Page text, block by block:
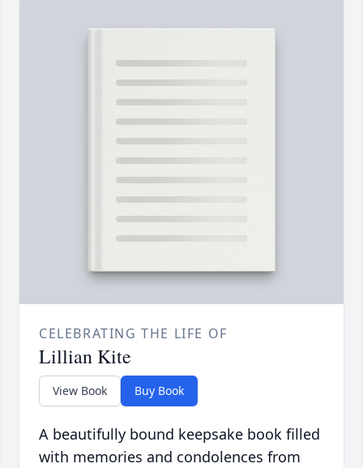
CELEBRATING THE LIFE OF
Lillian Kite
View Book Buy Book
A beautifully bound keepsake book filled
with memories and condolences from